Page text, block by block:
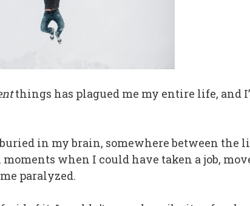
things has plagued me my entire life, and
in my brain, somewhere between the
when I could have taken a job,
paralyzed.